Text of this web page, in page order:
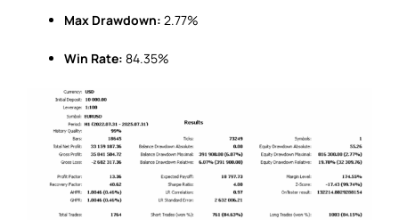
Max Drawdown: 2.77%
Win Rate: 84.35%